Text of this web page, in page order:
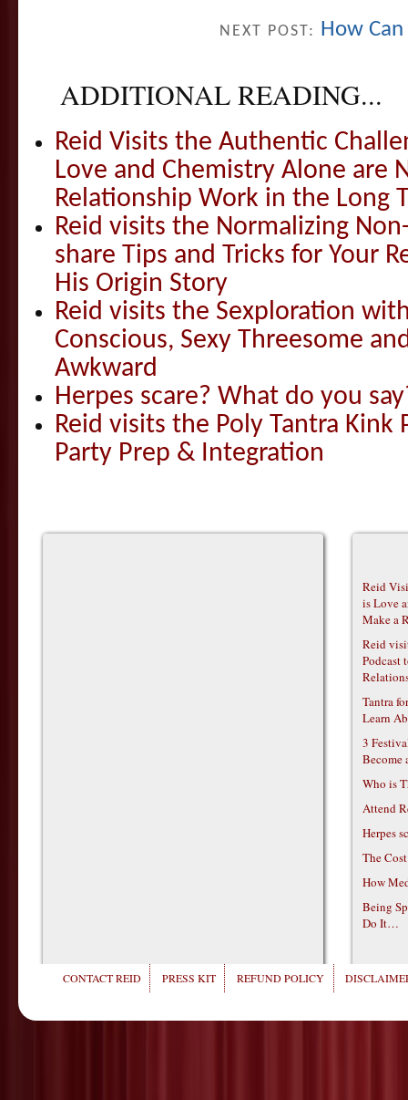
NEXT POST: How
ADDITIONAL READING...
Reid Visits the Authentic
Love and Chemistry Alone are
Relationship Work in the Long
Reid visits the Normalizing
share Tips and Tricks for Your
His Origin Story
Reid visits the Sexploration
Conscious, Sexy Threesome
Awkward
Herpes scare? What do you
Reid visits the Poly Tantra Kink
Party Prep & Integration
Reid
is Love
Make a
Reid
Podcast
Tantra
Learn
3
Become
Who is
Attend
Herpes
The
How
Being
Do It…
CONTACT REID PRESS KIT REFUND POLICY